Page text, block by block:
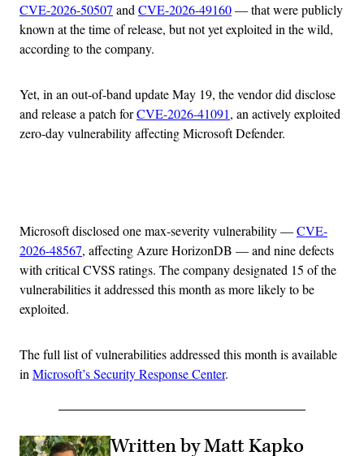
CVE-2026-50507 andCVE-2026-49160— that were publicly
known at the time of release, but not yet exploited in the wild,
according to the company.
Yet, in an out-of-band update May 19, the vendor did disclose
and release a patch forCVE-2026-41091, an actively exploited
zero-day vulnerability affecting Microsoft Defender.
Microsoft disclosed one max-severity vulnerability —CVE-
2026-48567, affecting Azure HorizonDB — and nine defects
with critical CVSS ratings. The company designated 15 of the
vulnerabilities it addressed this month as more likely to be
exploited.
The full list of vulnerabilities addressed this month is available
inMicrosoft’s Security Response Center.
Written by Matt Kapko